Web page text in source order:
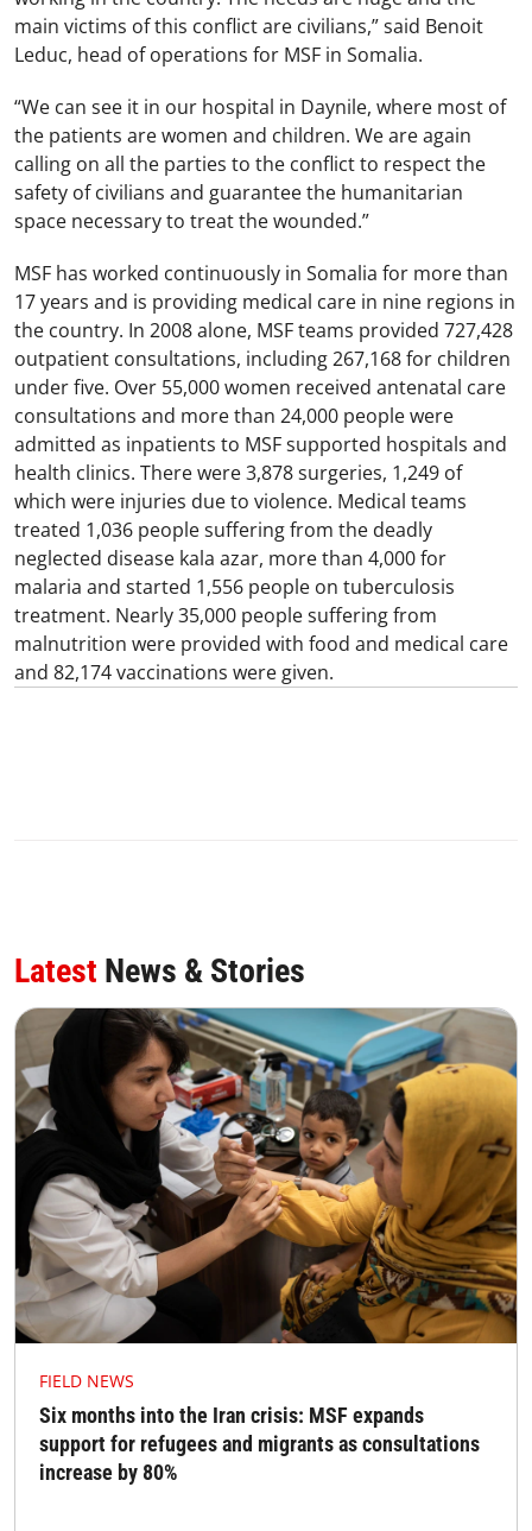
main victims of this conflict are civilians,” said Benoit
Leduc, head of operations for MSF in Somalia.
“We can see it in our hospital in Daynile, where most of
the patients are women and children. We are again
calling on all the parties to the conflict to respect the
safety of civilians and guarantee the humanitarian
space necessary to treat the wounded.”
MSF has worked continuously in Somalia for more than
17 years and is providing medical care in nine regions in
the country. In 2008 alone, MSF teams provided 727,428
outpatient consultations, including 267,168 for children
under five. Over 55,000 women received antenatal care
consultations and more than 24,000 people were
admitted as inpatients to MSF supported hospitals and
health clinics. There were 3,878 surgeries, 1,249 of
which were injuries due to violence. Medical teams
treated 1,036 people suffering from the deadly
neglected disease kala azar, more than 4,000 for
malaria and started 1,556 people on tuberculosis
treatment. Nearly 35,000 people suffering from
malnutrition were provided with food and medical care
and 82,174 vaccinations were given.
Latest News & Stories
FIELD NEWS
Six months into the Iran crisis: MSF expands
support for refugees and migrants as consultations
increase by 80%